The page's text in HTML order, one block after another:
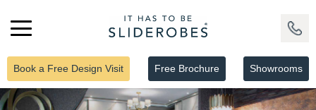
Book a Free Design Visit Free Brochure Showrooms